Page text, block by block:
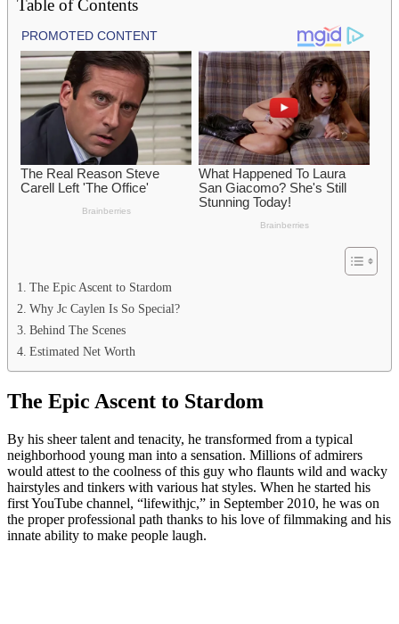
Table of Contents
The Epic Ascent to Stardom
Why Jc Caylen Is So Special?
Behind The Scenes
Estimated Net Worth
The Epic Ascent to Stardom
By his sheer talent and tenacity, he transformed from a typical
neighborhood young man into a sensation. Millions of admirers
would attest to the coolness of this guy who flaunts wild and wacky
hairstyles and tinkers with various hat styles. When he started his
first YouTube channel, “lifewithjc,” in September 2010, he was on
the proper professional path thanks to his love of filmmaking and his
innate ability to make people laugh.